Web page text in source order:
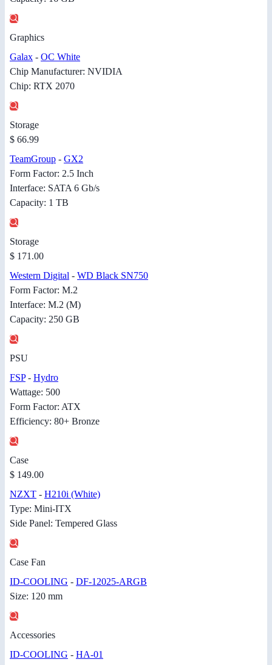
Graphics
Galax - OC White
Chip Manufacturer: NVIDIA
Chip: RTX 2070
Storage
$ 66.99
TeamGroup - GX2
Form Factor: 2.5 Inch
Interface: SATA 6 Gb/s
Capacity: 1 TB
Storage
$ 171.00
Western Digital - WD Black SN750
Form Factor: M.2
Interface: M.2 (M)
Capacity: 250 GB
PSU
FSP- Hydro
Wattage: 500
Form Factor: ATX
Efficiency: 80+ Bronze
Case
$ 149.00
NZXT - H210i (White)
Type: Mini-ITX
Side Panel: Tempered Glass
Case Fan
ID-COOLING - DF-12025-ARGB
Size: 120 mm
Accessories
ID-COOLING - HA-01